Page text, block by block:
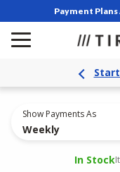
Payment
Show Payments As
Weekly
In Stock